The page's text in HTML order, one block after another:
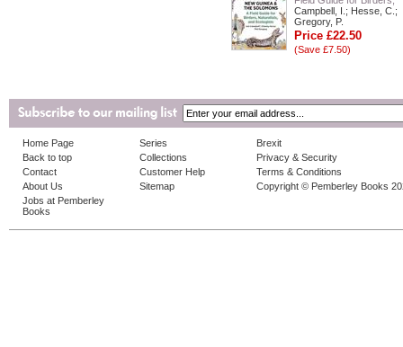
Campbell, I.; Hesse, C.;
Gregory, P.
Price £22.50
(Save £7.50)
Home Page
Back to top
Contact
About Us
Jobs at Pemberley
Books
Series
Collections
Customer Help
Sitemap
Brexit
Privacy & Security
Terms & Conditions
Copyright © Pemberley Books